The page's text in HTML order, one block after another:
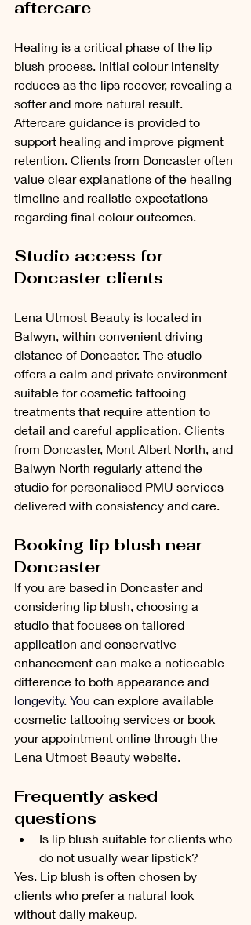
aftercare
Healing is a critical phase of the lip
blush process. Initial colour intensity
reduces as the lips recover, revealing a
softer and more natural result.
Aftercare guidance is provided to
support healing and improve pigment
retention. Clients from Doncaster often
value clear explanations of the healing
timeline and realistic expectations
regarding final colour outcomes.
Studio access for
Doncaster clients
Lena Utmost Beauty is located in
Balwyn, within convenient driving
distance of Doncaster. The studio
offers a calm and private environment
suitable for cosmetic tattooing
treatments that require attention to
detail and careful application. Clients
from Doncaster, Mont Albert North, and
Balwyn North regularly attend the
studio for personalised PMU services
delivered with consistency and care.
Booking lip blush near
Doncaster
If you are based in Doncaster and
considering lip blush, choosing a
studio that focuses on tailored
application and conservative
enhancement can make a noticeable
difference to both appearance and
longevity. You can explore available
cosmetic tattooing services or book
your appointment online through the
Lena Utmost Beauty website.
Frequently asked
questions
Is lip blush suitable for clients who
do not usually wear lipstick?
Yes. Lip blush is often chosen by
clients who prefer a natural look
without daily makeup.